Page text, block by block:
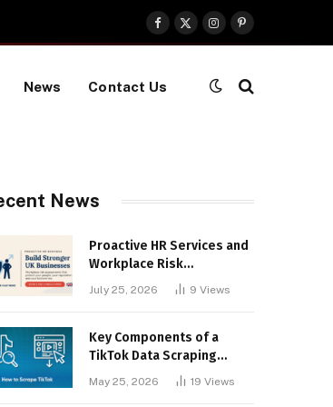
Facebook
X
(Twitter)
InstagramPinterest
News Contact Us
News
Proactive HR Services and
Workplace Risk
Assessments Build
Stronger UK Businesses
July 25, 2026 9 Views
Key Components of a
TikTok Data Scraping
May 25, 2026 19 Views